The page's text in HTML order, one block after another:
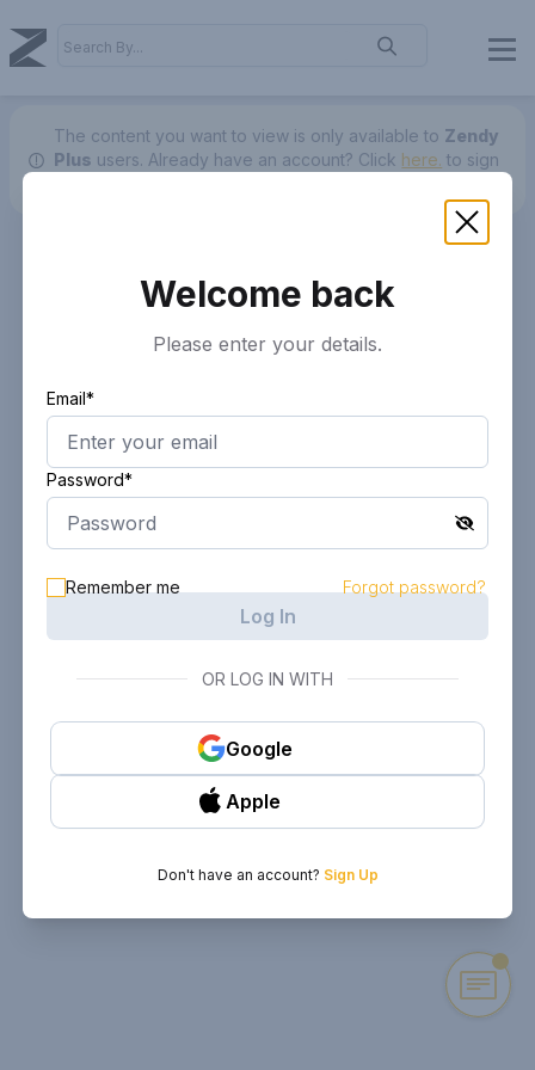
The content you want to view is only available to Zendy
Plus users. Already have an account? Click here. to sign
Welcome back
Please enter your details.
Email*
Password*
Remember me Forgot password?
Log In
OR LOG IN WITH
Google
Apple
Don't have an account? Sign Up